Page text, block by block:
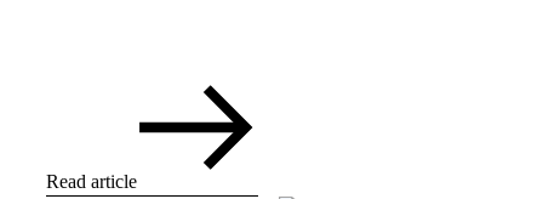
Read article